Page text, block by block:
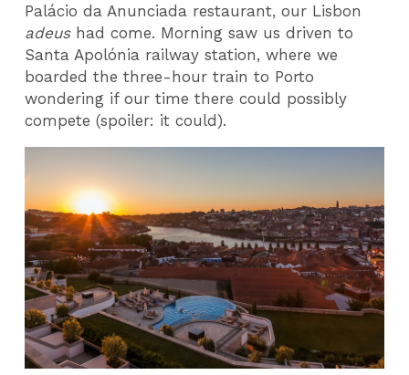
Palácio da Anunciada restaurant, our Lisbon
adeushad come. Morning saw us driven to
Santa Apolónia railway station, where we
boarded the three-hour train to Porto
wondering if our time there could possibly
compete (spoiler: it could).